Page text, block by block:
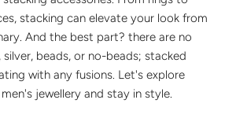
stacking can elevate your look from
And the best part? there are no
beads, or no-beads; stacked
with any fusions. Let's explore
jewellery and stay in style.